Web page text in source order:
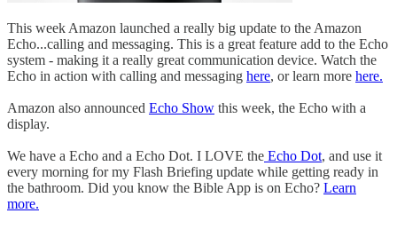
This week Amazon launched a really big update to the Amazon
Echo...calling and messaging. This is a great feature add to the Echo
system - making it a really great communication device. Watch the
Echo in action with calling and messaging here, or learn more here.
Amazon also announced Echo Show this week, the Echo with a
display.
We have a Echo and a Echo Dot. I LOVE the Echo Dot, and use it
every morning for my Flash Briefing update while getting ready in
the bathroom. Did you know the Bible App is on Echo? Learn
more.